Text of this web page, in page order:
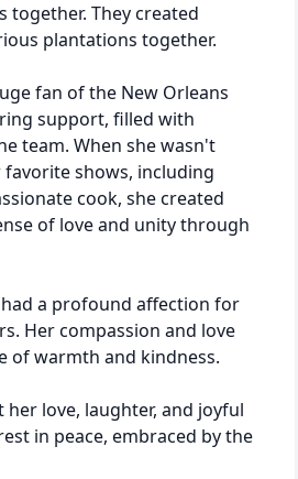
They created
plantations together.
fan of the New Orleans
support, filled with
team. When she wasn't
shows, including
cook, she created
of love and unity through
a profound affection for
Her compassion and love
of warmth and kindness.
her love, laughter, and joyful
in peace, embraced by the